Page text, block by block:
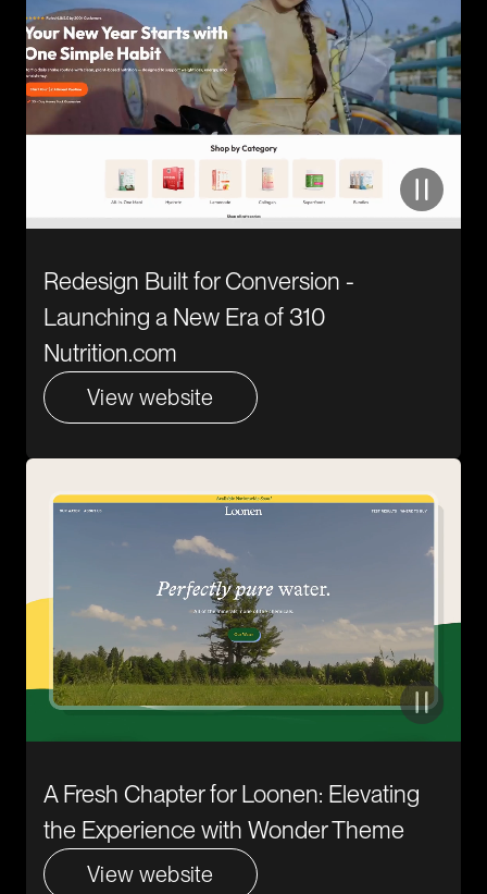
Redesign Built for Conversion -
Launching a New Era of 310
Nutrition.com
View website
A Fresh Chapter for Loonen: Elevating
the Experience with Wonder Theme
View website